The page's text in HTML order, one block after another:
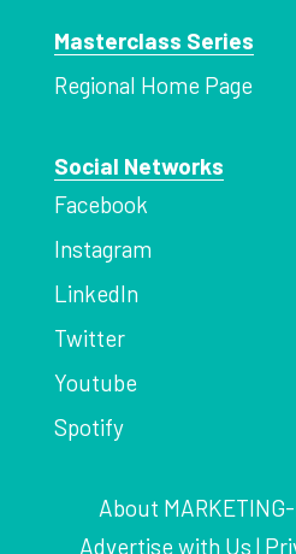
Masterclass Series
Regional Home Page
Social Networks
Facebook
Instagram
LinkedIn
Twitter
Youtube
Spotify
About
Advertise with Us |